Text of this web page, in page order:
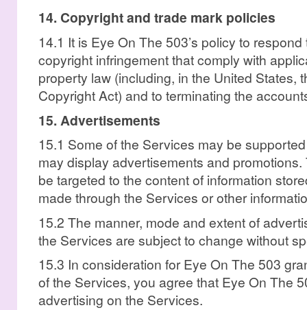
14. Copyright and trade mark policies
14.1 It is Eye On The 503’s policy to
copyright infringement that comply with
property law (including, in the United States,
Copyright Act) and to terminating the
15. Advertisements
15.1 Some of the Services may be
may display advertisements and
be targeted to the content of information
made through the Services or other
15.2 The manner, mode and extent of
the Services are subject to change without
15.3 In consideration for Eye On The 503
of the Services, you agree that Eye On The
advertising on the Services.